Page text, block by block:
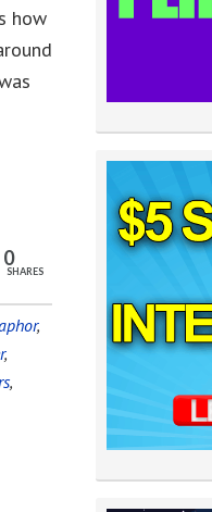
how
0
SHARES
,
,
,